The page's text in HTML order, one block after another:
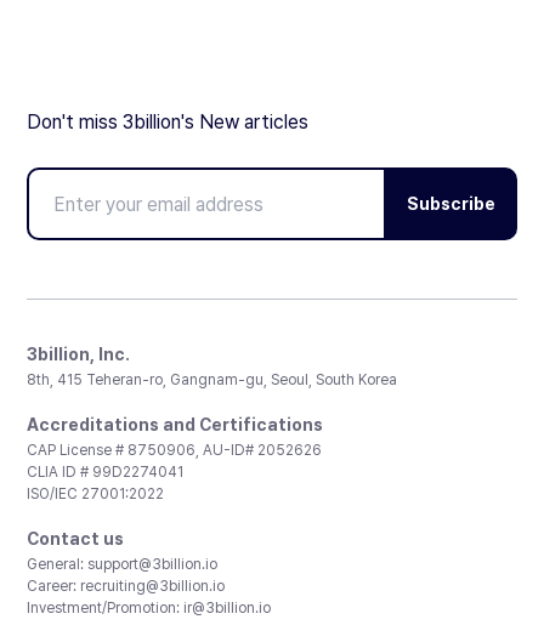
Don't miss 3billion's New articles
Subscribe
3billion, Inc.
8th, 415 Teheran-ro, Gangnam-gu, Seoul, South Korea
Accreditations and Certifications
CAP License # 8750906, AU-ID# 2052626
CLIA ID # 99D2274041
ISO/IEC 27001:2022
Contact us
General: support@3billion.io
Career: recruiting@3billion.io
Investment/Promotion: ir@3billion.io